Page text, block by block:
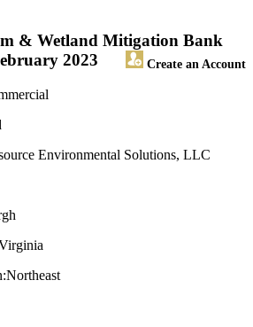
& Wetland Mitigation Bank
Create an Account
2023
Environmental Solutions, LLC